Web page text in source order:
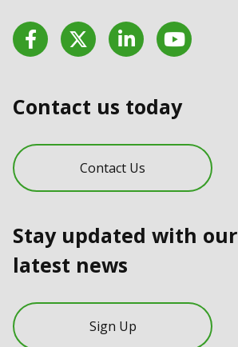
FacebookTwitter LinkedInYouTube
Contact us today
Contact Us
Stay updated with our
latest news
Sign Up